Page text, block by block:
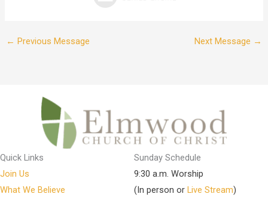
← Previous Message Next Message →
Quick Links
Join Us
What We Believe
Sunday Schedule
9:30 a.m. Worship
(In person or Live Stream)